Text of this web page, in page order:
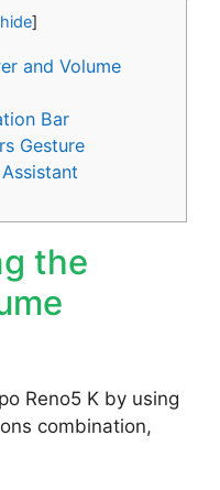
hide]
and Volume
Bar
Gesture
the
Reno5 K by using
combination,